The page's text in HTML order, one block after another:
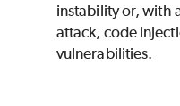
instability or, with
attack, code
vulnerabilities.